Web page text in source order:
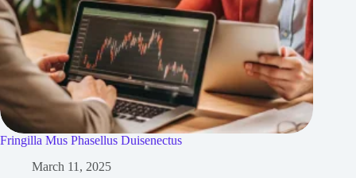
Fringilla Mus Phasellus Duisenectus
March 11, 2025